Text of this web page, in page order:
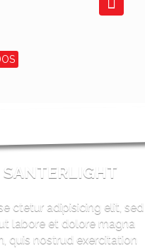
SANTERLIGHT
ctetur adipisicing elit, sed
labore et dolore magna
quis nostrud exercitation